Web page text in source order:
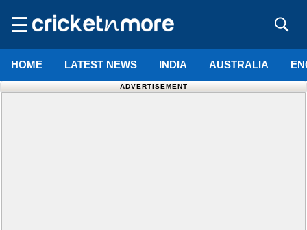
☰
HOME LATEST NEWS INDIA AUSTRALIA
ADVERTISEMENT